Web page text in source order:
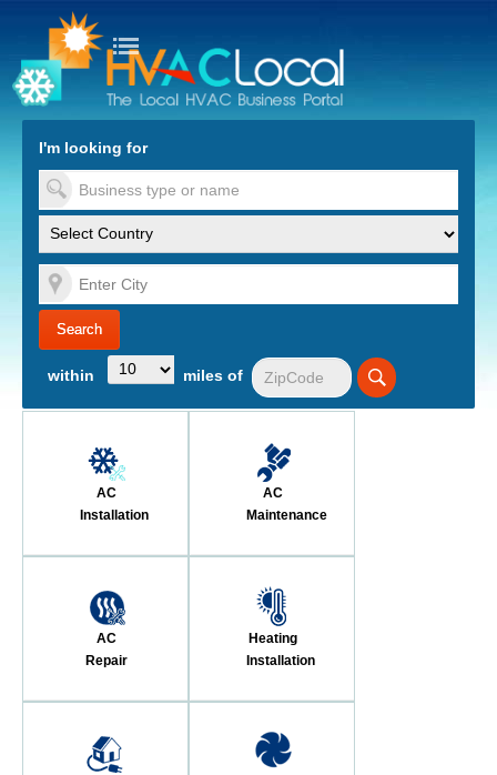
to Content
I'm looking for
within miles of
AC
Installation
AC
Maintenance
AC
Repair
Heating
Installation